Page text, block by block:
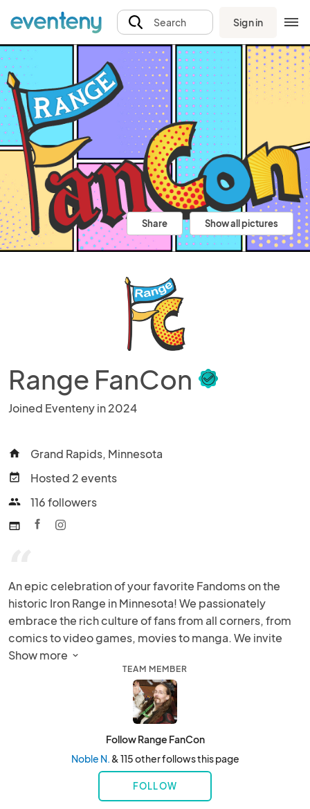
Search Sign in
Share Show all pictures
Range FanCon
Joined Eventeny in 2024
home Grand Rapids, Minnesota
event_available Hosted 2 events
people 116 followers
web
An epic celebration of your favorite Fandoms on the
historic Iron Range in Minnesota! We passionately
embrace the rich culture of fans from all corners, from
comics to video games, movies to manga. We invite
you to revel in the excitement of our event!
Show more
TEAM MEMBER
Follow Range FanCon
Noble N. & 115 other follows this page
FOLLOW